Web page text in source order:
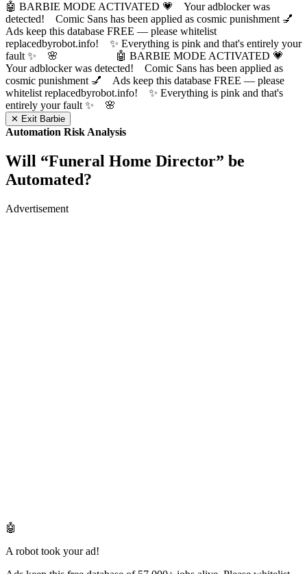
🤖 BARBIE MODE ACTIVATED 💗 Your adblocker was
detected! Comic Sans has been applied as cosmic punishment 💅
Ads keep this database FREE — please whitelist
replacedbyrobot.info! ✨ Everything is pink and that's entirely your
fault ✨ 🌸
🤖 BARBIE MODE ACTIVATED 💗
Your adblocker was detected! Comic Sans has been applied as
cosmic punishment 💅 Ads keep this database FREE — please
whitelist replacedbyrobot.info! ✨ Everything is pink and that's
entirely your fault ✨ 🌸
✕ Exit Barbie
Automation Risk Analysis
Will “Funeral Home Director” be
Automated?
Advertisement
🤖
A robot took your ad!